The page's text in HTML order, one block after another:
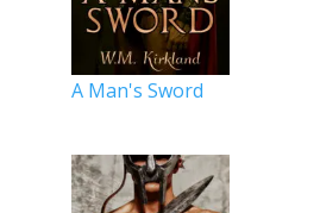
A Man's Sword